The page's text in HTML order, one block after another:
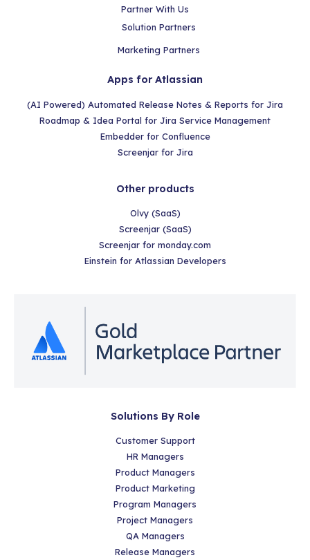
Partner With Us
Solution Partners
Marketing Partners
Apps for Atlassian
(AI Powered) Automated Release Notes & Reports for Jira
Roadmap & Idea Portal for Jira Service Management
Embedder for Confluence
Screenjar for Jira
Other products
Olvy (SaaS)
Screenjar (SaaS)
Screenjar for monday.com
Einstein for Atlassian Developers
Solutions By Role
Customer Support
HR Managers
Product Managers
Product Marketing
Program Managers
Project Managers
QA Managers
Release Managers